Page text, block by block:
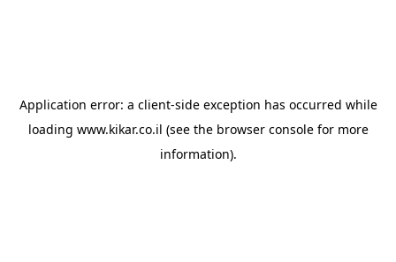
Application error: a client-side exception has occurred while
loading www.kikar.co.il (see the browser consolefor more
information).